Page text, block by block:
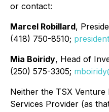
or contact:
Marcel Robillard,
(418) 750-8510;
Mia Boiridy, Head of
(250) 575-3305;
Neither the TSX Venture
Services Provider (as